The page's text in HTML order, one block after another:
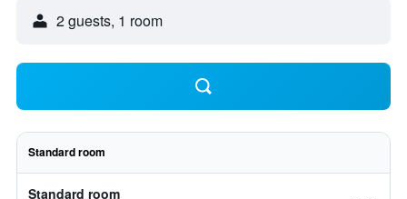
2 guests, 1 room
Standard room
Standard room